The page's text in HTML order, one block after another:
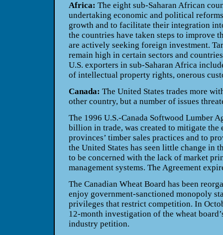
Africa: The eight sub-Saharan African
undertaking economic and political
growth and to facilitate their integration
the countries have taken steps to improve
are actively seeking foreign investment.
remain high in certain sectors and
U.S. exporters in sub-Saharan Africa
of intellectual property rights, onerous
Canada: The United States trades more
other country, but a number of issues
The 1996 U.S.-Canada Softwood Lumber
billion in trade, was created to mitigate the
provinces’ timber sales practices and to
the United States has seen little change in
to be concerned with the lack of market
management systems. The Agreement
The Canadian Wheat Board has been
enjoy government-sanctioned monopoly
privileges that restrict competition. In
12-month investigation of the wheat
industry petition.